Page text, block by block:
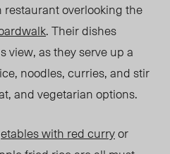
restaurant overlooking the
. Their dishes
view, as they serve up a
noodles, curries, and stir
and vegetarian options.
with red curryor